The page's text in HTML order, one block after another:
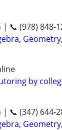
📞 (978) 848-
Geometry,
by
📞 (347) 644-
Geometry,